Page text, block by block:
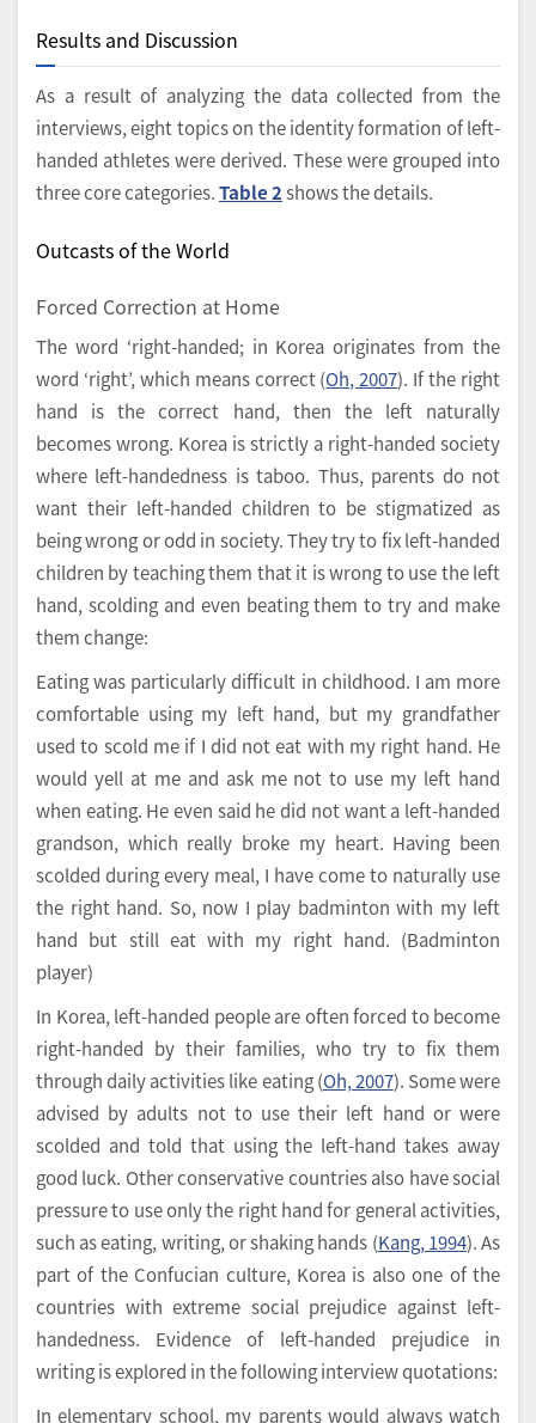
Results and Discussion
As a result of analyzing the data collected from the
interviews, eight topics on the identity formation of left-
handed athletes were derived. These were grouped into
three core categories.Table 2shows the details.
Outcasts of the World
Forced Correction at Home
The word ‘right-handed; in Korea originates from the
word ‘right’, which means correct (Oh, 2007). If the right
hand is the correct hand, then the left naturally
becomes wrong. Korea is strictly a right-handed society
where left-handedness is taboo. Thus, parents do not
want their left-handed children to be stigmatized as
being wrong or odd in society. They try to fix left-handed
children by teaching them that it is wrong to use the left
hand, scolding and even beating them to try and make
them change:
Eating was particularly difficult in childhood. I am more
comfortable using my left hand, but my grandfather
used to scold me if I did not eat with my right hand. He
would yell at me and ask me not to use my left hand
when eating. He even said he did not want a left-handed
grandson, which really broke my heart. Having been
scolded during every meal, I have come to naturally use
the right hand. So, now I play badminton with my left
hand but still eat with my right hand. (Badminton
player)
In Korea, left-handed people are often forced to become
right-handed by their families, who try to fix them
through daily activities like eating (Oh, 2007). Some were
advised by adults not to use their left hand or were
scolded and told that using the left-hand takes away
good luck. Other conservative countries also have social
pressure to use only the right hand for general activities,
such as eating, writing, or shaking hands (Kang, 1994). As
part of the Confucian culture, Korea is also one of the
countries with extreme social prejudice against left-
handedness. Evidence of left-handed prejudice in
writing is explored in the following interview quotations:
In elementary school, my parents would always watch